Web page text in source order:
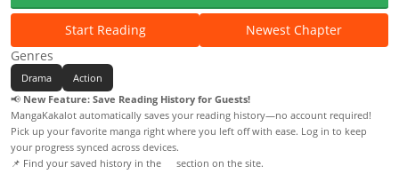
Start Reading
Newest Chapter
Genres
Drama
Action
📢 New Feature: Save Reading History for Guests!
MangaKakalot automatically saves your reading history—no account required!
Pick up your favorite manga right where you left off with ease. Log in to keep
your progress synced across devices.
📌 Find your saved history in the
section on the site.